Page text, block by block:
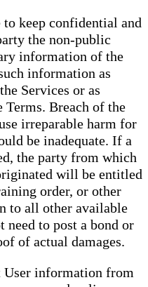
to keep confidential and
the non-public
information of the
information as
Services or as
Terms. Breach of the
irreparable harm for
be inadequate. If a
the party from which
will be entitled
order, or other
to all other available
to post a bond or
of actual damages.
information from